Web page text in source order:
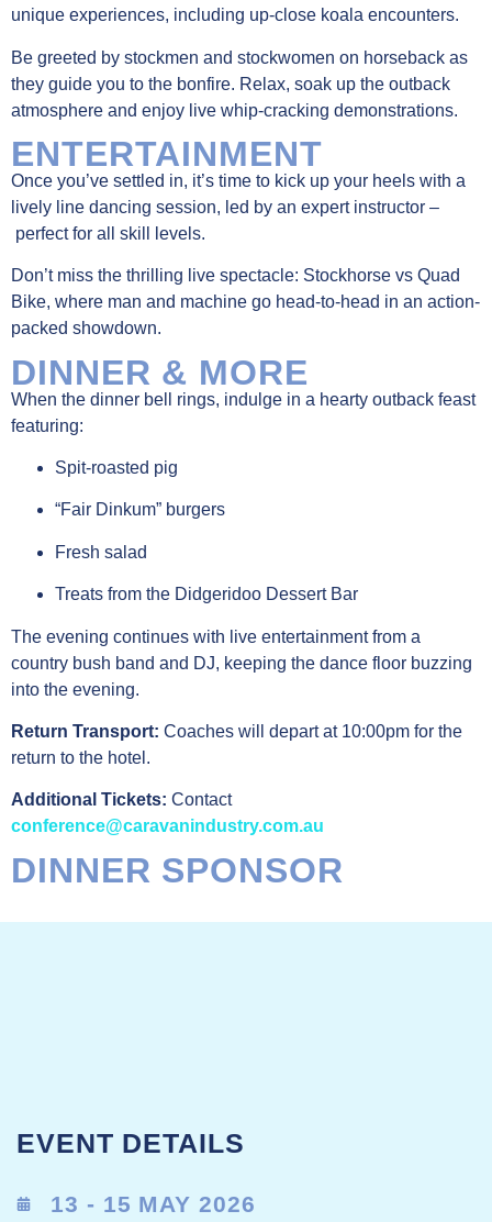
unique experiences, including up-close koala encounters.
Be greeted by stockmen and stockwomen on horseback as
they guide you to the bonfire. Relax, soak up the outback
atmosphere and enjoy live whip-cracking demonstrations.
ENTERTAINMENT
Once you’ve settled in, it’s time to kick up your heels with a
lively line dancing session, led by an expert instructor –
perfect for all skill levels.
Don’t miss the thrilling live spectacle: Stockhorse vs Quad
Bike, where man and machine go head-to-head in an action-
packed showdown.
DINNER & MORE
When the dinner bell rings, indulge in a hearty outback feast
featuring:
Spit-roasted pig
“Fair Dinkum” burgers
Fresh salad
Treats from the Didgeridoo Dessert Bar
The evening continues with live entertainment from a
country bush band and DJ, keeping the dance floor buzzing
into the evening.
Return Transport: Coaches will depart at 10:00pm for the
return to the hotel.
Additional Tickets: Contact
conference@caravanindustry.com.au
DINNER SPONSOR
EVENT DETAILS
13 - 15 MAY 2026